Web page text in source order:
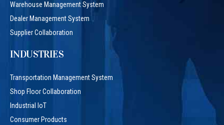
Warehouse Management System
Dealer Management System
Supplier Collaboration
INDUSTRIES
Transportation Management System
Shop Floor Collaboration
Industrial IoT
Consumer Products